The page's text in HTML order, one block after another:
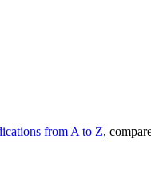
from A to Z,